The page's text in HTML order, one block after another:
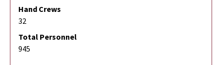
Hand Crews
32
Total Personnel
945